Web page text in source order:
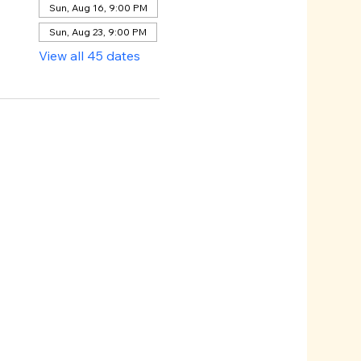
Sun, Aug 16, 9:00 PM
Sun, Aug 23, 9:00 PM
View all 45 dates